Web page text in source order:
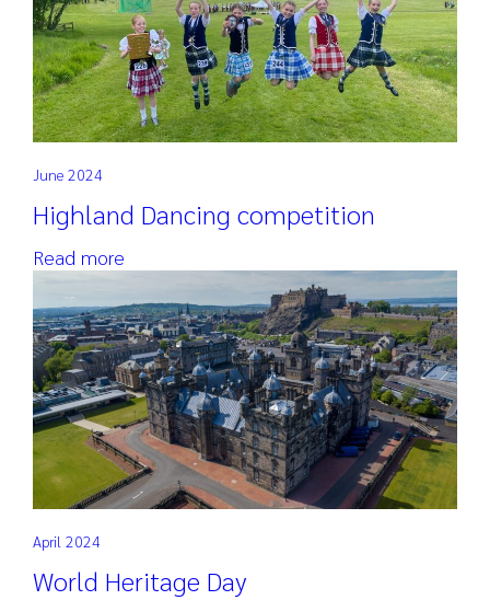
June 2024
Highland Dancing competition
Read more
April 2024
World Heritage Day